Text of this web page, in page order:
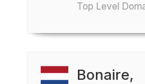
Top Level
Bonaire,